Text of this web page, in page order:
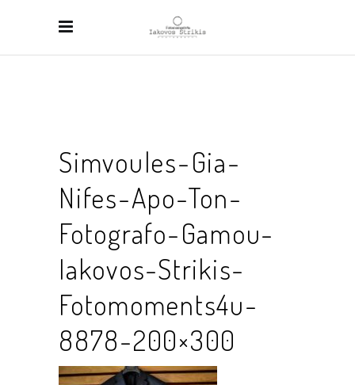
Simvoules-Gia-
Nifes-Apo-Ton-
Fotografo-Gamou-
Iakovos-Strikis-
Fotomoments4u-
8878-200×300